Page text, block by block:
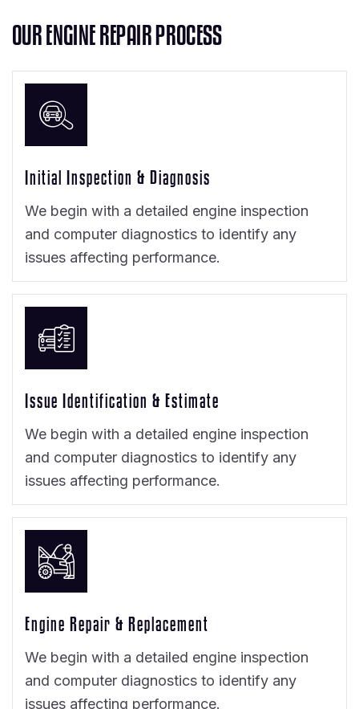
OURENGINEREPAIRPROCESS
Initial Inspection & Diagnosis
We begin with a detailed engine inspection
and computer diagnostics to identify any
issues affecting performance.
Issue Identification & Estimate
We begin with a detailed engine inspection
and computer diagnostics to identify any
issues affecting performance.
Engine Repair & Replacement
We begin with a detailed engine inspection
and computer diagnostics to identify any
issues affecting performance.